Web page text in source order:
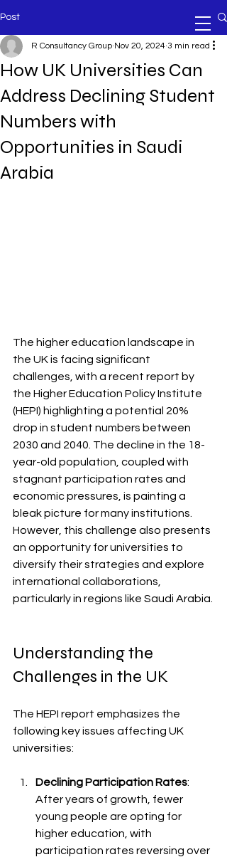
Post
How UK Universities Can
Address Declining Student
Numbers with
Opportunities in Saudi
Arabia
R Consultancy Group Nov 20, 2024 3 min read
The higher education landscape in
the UK is facing significant
challenges, with a recent report by
the Higher Education Policy Institute
(HEPI) highlighting a potential 20%
drop in student numbers between
2030 and 2040. The decline in the 18-
year-old population, coupled with
stagnant participation rates and
economic pressures, is painting a
bleak picture for many institutions.
However, this challenge also presents
an opportunity for universities to
diversify their strategies and explore
international collaborations,
particularly in regions like Saudi Arabia.
Understanding the
Challenges in the UK
The HEPI report emphasizes the
following key issues affecting UK
universities:
Declining Participation Rates:
After years of growth, fewer
young people are opting for
higher education, with
participation rates reversing over